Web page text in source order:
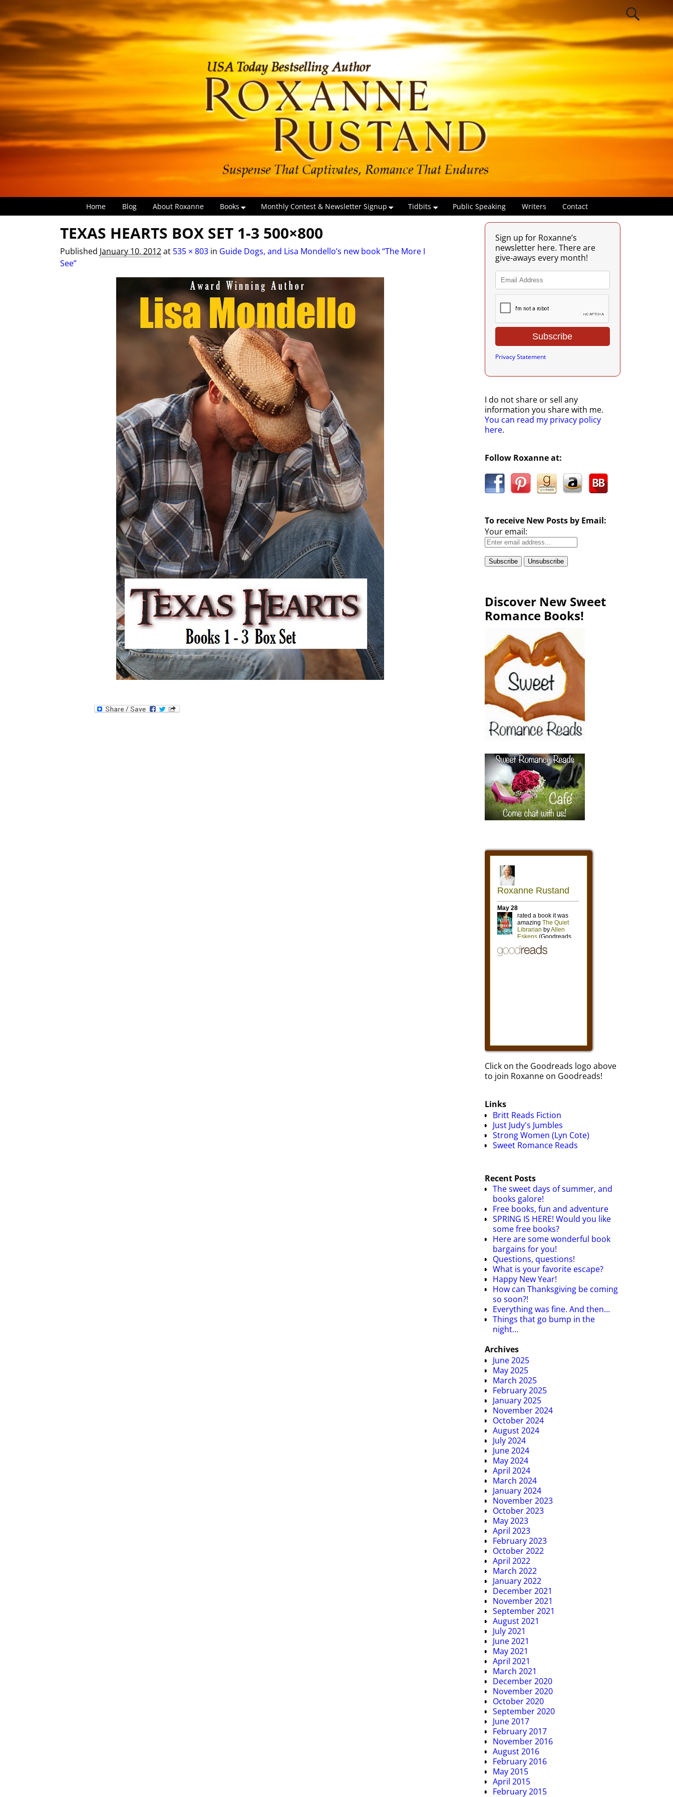
Home Blog About Roxanne Books Monthly Contest & Newsletter Signup Tidbits Public Speaking Writers Contact
Image navigation
TEXAS HEARTS BOX SET 1-3 500×800
Published January 10, 2012at 535 × 803 in Guide Dogs, and Lisa Mondello’s new book “The More I
See”
Sign up for Roxanne’s
newsletter here. There are
give-aways every month!
Privacy Statement
I do not share or sell any
information you share with me.
You can read my privacy policy
here.
Follow Roxanne at:
To receive New Posts by Email:
Your email:
Discover New Sweet
Romance Books!
Click on the Goodreads logo above
to join Roxanne on Goodreads!
Links
Britt Reads Fiction
Just Judy's Jumbles
Strong Women (Lyn Cote)
Sweet Romance Reads
Recent Posts
The sweet days of summer, and
books galore!
Free books, fun and adventure
SPRING IS HERE! Would you like
some free books?
Here are some wonderful book
bargains for you!
Questions, questions!
What is your favorite escape?
Happy New Year!
How can Thanksgiving be coming
so soon?!
Everything was fine. And then…
Things that go bump in the
night…
Archives
June 2025
May 2025
March 2025
February 2025
January 2025
November 2024
October 2024
August 2024
July 2024
June 2024
May 2024
April 2024
March 2024
January 2024
November 2023
October 2023
May 2023
April 2023
February 2023
October 2022
April 2022
March 2022
January 2022
December 2021
November 2021
September 2021
August 2021
July 2021
June 2021
May 2021
April 2021
March 2021
December 2020
November 2020
October 2020
September 2020
June 2017
February 2017
November 2016
August 2016
February 2016
May 2015
April 2015
February 2015